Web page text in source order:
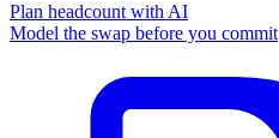
Plan headcount with AI
Model the swap before you commit